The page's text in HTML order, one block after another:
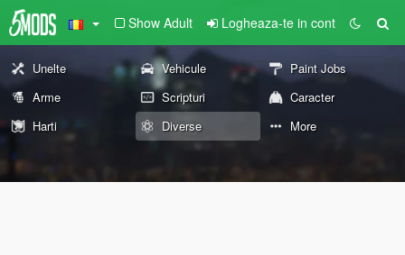
Show Adult Logheaza-te in cont
Unelte Vehicule
Paint Jobs
Arme
Scripturi
Caracter
Harti
Diverse More